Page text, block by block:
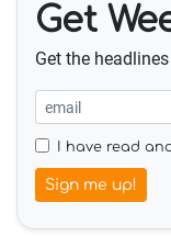
Get
Get the
I have read
Sign me up!